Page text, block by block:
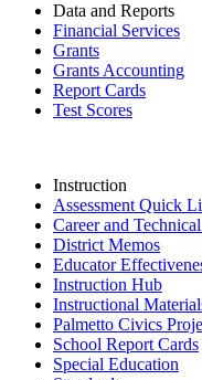
Data and Reports
Financial Services
Grants
Grants Accounting
Report Cards
Test Scores
Instruction
Assessment Quick
Career and
District Memos
Educator
Instruction Hub
Instructional
Palmetto Civics
School Report Cards
Special Education